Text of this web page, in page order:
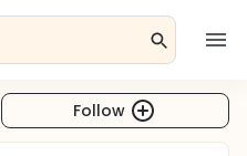
Follow